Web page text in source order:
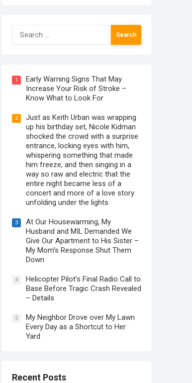
Search
for:
1
Early Warning Signs That May
Increase Your Risk of Stroke –
Know What to Look For
2
Just as Keith Urban was wrapping
up his birthday set, Nicole Kidman
shocked the crowd with a surprise
entrance, locking eyes with him,
whispering something that made
him freeze, and then singing in a
way so raw and electric that the
entire night became less of a
concert and more of a love story
unfolding under the lights
3
At Our Housewarming, My
Husband and MIL Demanded We
Give Our Apartment to His Sister –
My Mom’s Response Shut Them
Down
4
Helicopter Pilot’s Final Radio Call to
Base Before Tragic Crash Revealed
– Details
5
My Neighbor Drove over My Lawn
Every Day as a Shortcut to Her
Yard
Recent Posts